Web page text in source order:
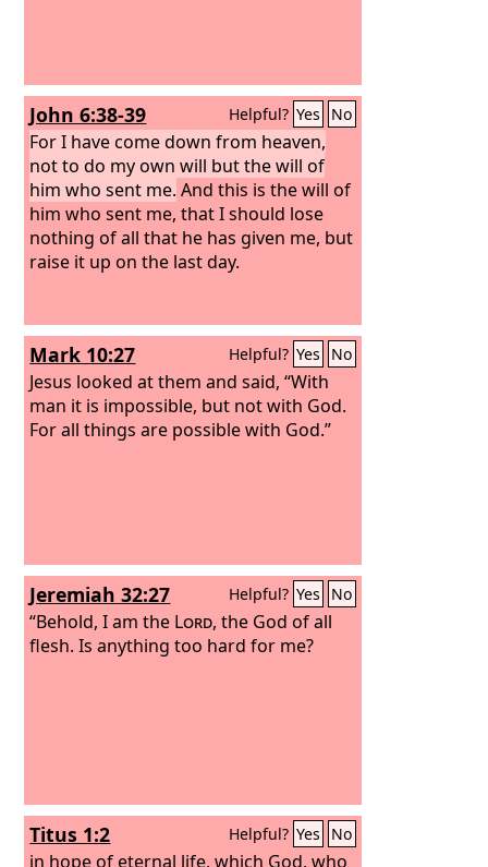
John 6:38-39 Helpful? Yes No
For I have come down from heaven,
not to do my own will but the will of
him who sent me. And this is the will of
him who sent me, that I should lose
nothing of all that he has given me, but
raise it up on the last day.
Mark 10:27 Helpful? Yes No
Jesus looked at them and said, “With
man it is impossible, but not with God.
For all things are possible with God.”
Jeremiah 32:27 Helpful? Yes No
“Behold, I am the Lord, the God of all
flesh. Is anything too hard for me?
Titus 1:2 Helpful? Yes No
in hope of eternal life, which God, who